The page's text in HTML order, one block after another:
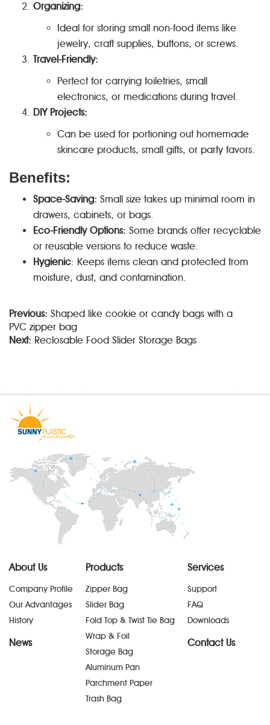
Organizing:
Ideal for storing small non-food items like
jewelry, craft supplies, buttons, or screws.
Travel-Friendly:
Perfect for carrying toiletries, small
electronics, or medications during travel.
DIY Projects:
Can be used for portioning out homemade
skincare products, small gifts, or party favors.
Benefits:
Space-Saving: Small size takes up minimal room in
drawers, cabinets, or bags.
Eco-Friendly Options: Some brands offer recyclable
or reusable versions to reduce waste.
Hygienic: Keeps items clean and protected from
moisture, dust, and contamination.
Previous: Shaped like cookie or candy bags with a
PVC zipper bag
Next: Reclosable Food Slider Storage Bags
About Us
Company Profile
Our Advantages
History
News
Products
Zipper Bag
Slider Bag
Fold Top & Twist Tie Bag
Wrap & Foil
Storage Bag
Aluminum Pan
Parchment Paper
Trash Bag
Services
Support
FAQ
Downloads
Contact Us